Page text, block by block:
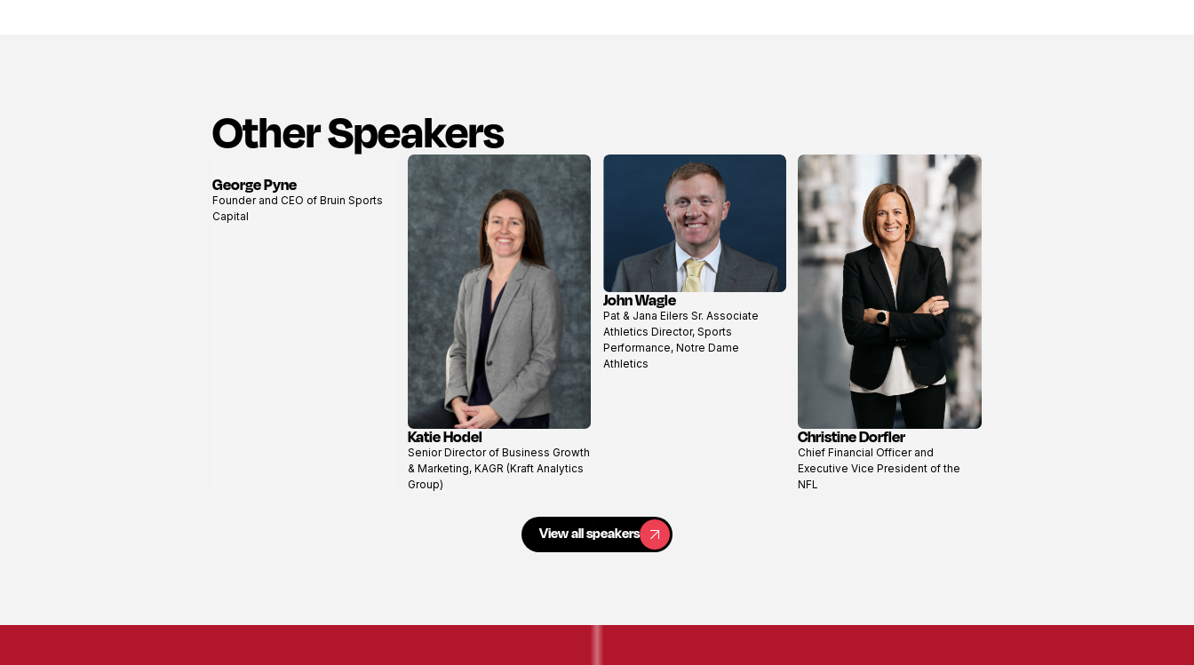
Other Speakers
View
profile
George Pyne
Founder and CEO of Bruin Sports
Capital
View
profile
Katie Hodel
Senior Director of Business Growth
& Marketing, KAGR (Kraft Analytics
Group)
View
profile
John Wagle
Pat & Jana Eilers Sr. Associate
Athletics Director, Sports
Performance, Notre Dame
Athletics
View
profile
Christine Dorfler
Chief Financial Officer and
Executive Vice President of the
NFL
View all speakers
View all speakers